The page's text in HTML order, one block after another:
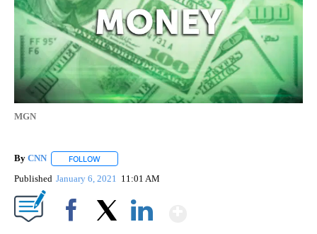
MGN
By CNN FOLLOW
Published January 6, 2021 11:01 AM